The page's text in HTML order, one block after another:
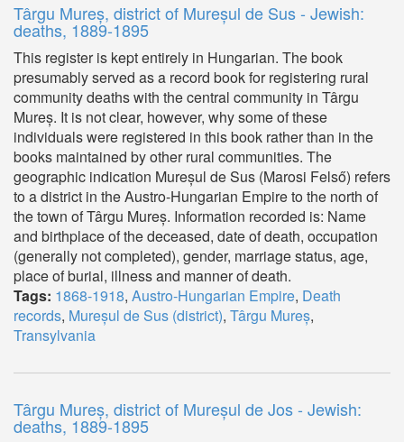
Târgu Mureș, district of Mureșul de Sus - Jewish:
deaths, 1889-1895
This register is kept entirely in Hungarian. The book
presumably served as a record book for registering rural
community deaths with the central community in Târgu
Mureș. It is not clear, however, why some of these
individuals were registered in this book rather than in the
books maintained by other rural communities. The
geographic indication Mureșul de Sus (Marosi Felső) refers
to a district in the Austro-Hungarian Empire to the north of
the town of Târgu Mureș. Information recorded is: Name
and birthplace of the deceased, date of death, occupation
(generally not completed), gender, marriage status, age,
place of burial, illness and manner of death.
Tags: 1868-1918, Austro-Hungarian Empire, Death
records, Mureșul de Sus (district), Târgu Mureș,
Transylvania
Târgu Mureș, district of Mureșul de Jos - Jewish:
deaths, 1889-1895